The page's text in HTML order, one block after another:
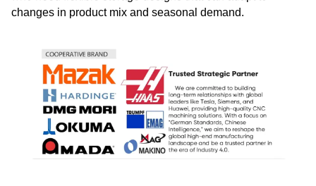
changes in product mix and seasonal demand.